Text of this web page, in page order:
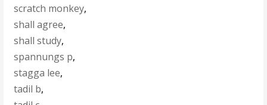
scratch monkey,
shall agree,
shall study,
spannungs p,
stagga lee,
tadil b,